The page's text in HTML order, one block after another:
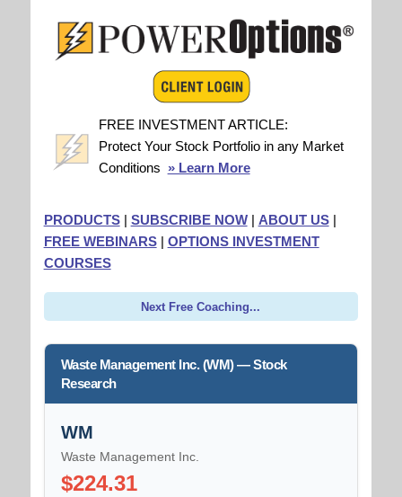
FREE INVESTMENT ARTICLE:
Protect Your Stock Portfolio in any Market
Conditions » Learn More
PRODUCTS| SUBSCRIBE NOW| ABOUT US|
FREE WEBINARS| OPTIONS INVESTMENT
COURSES
Next Free Coaching...
Waste Management Inc. (WM) — Stock
Research
WM
Waste Management Inc.
$224.31